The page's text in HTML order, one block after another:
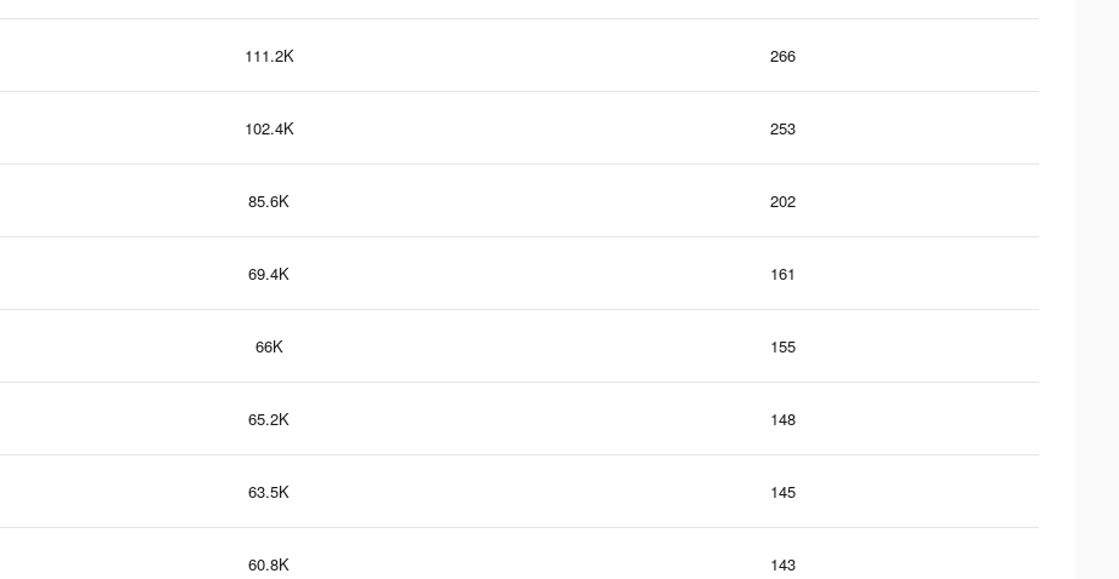
111.2K 266
102.4K 253
85.6K 202
69.4K 161
66K 155
65.2K 148
63.5K 145
60.8K 143